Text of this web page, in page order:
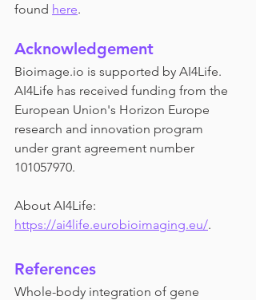
found here.
Acknowledgement
Bioimage.io is supported by AI4Life.
AI4Life has received funding from the
European Union's Horizon Europe
research and innovation program
under grant agreement number
101057970.
About AI4Life:
https://ai4life.eurobioimaging.eu/.
References
Whole-body integration of gene